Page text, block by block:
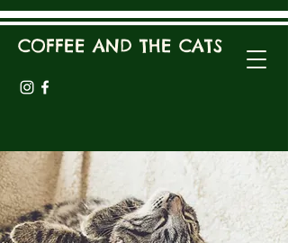
COFFEE AND THE CATS